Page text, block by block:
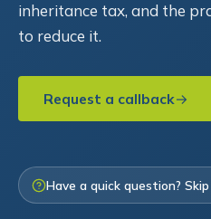
inheritance tax, and the
to reduce it.
Request a callback
Have a quick question?